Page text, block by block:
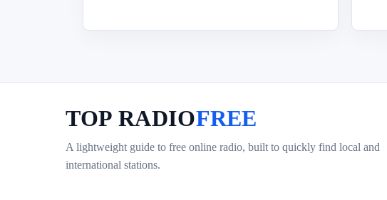
TOP RADIOFREE
A lightweight guide to free online radio, built to quickly find local and
international stations.